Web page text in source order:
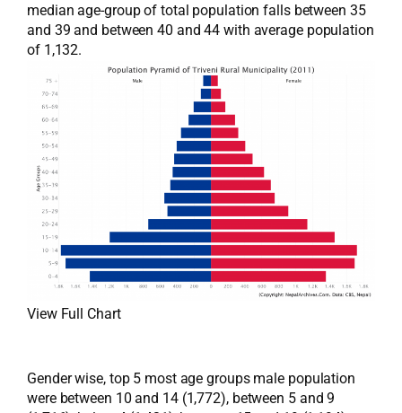
median age-group of total population falls between 35
and 39 and between 40 and 44 with average population
of 1,132.
View Full Chart
Gender wise, top 5 most age groups male population
were between 10 and 14 (1,772), between 5 and 9